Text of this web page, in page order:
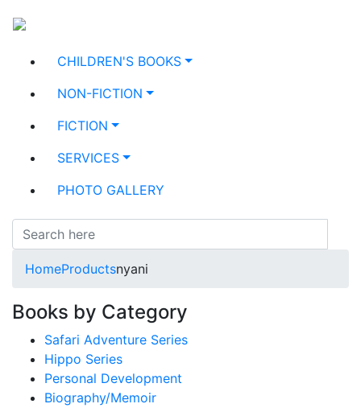
CHILDREN'S BOOKS
NON-FICTION
FICTION
SERVICES
PHOTO GALLERY
HomeProductsnyani
Books by Category
Safari Adventure Series
Hippo Series
Personal Development
Biography/Memoir